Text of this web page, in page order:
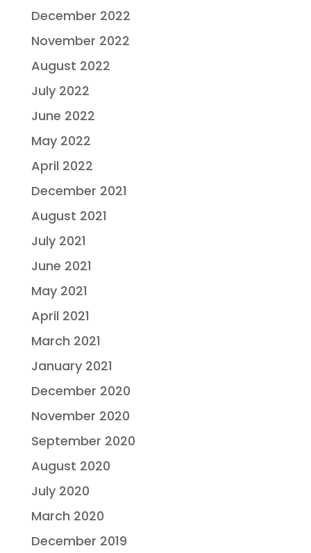
December 2022
November 2022
August 2022
July 2022
June 2022
May 2022
April 2022
December 2021
August 2021
July 2021
June 2021
May 2021
April 2021
March 2021
January 2021
December 2020
November 2020
September 2020
August 2020
July 2020
March 2020
December 2019